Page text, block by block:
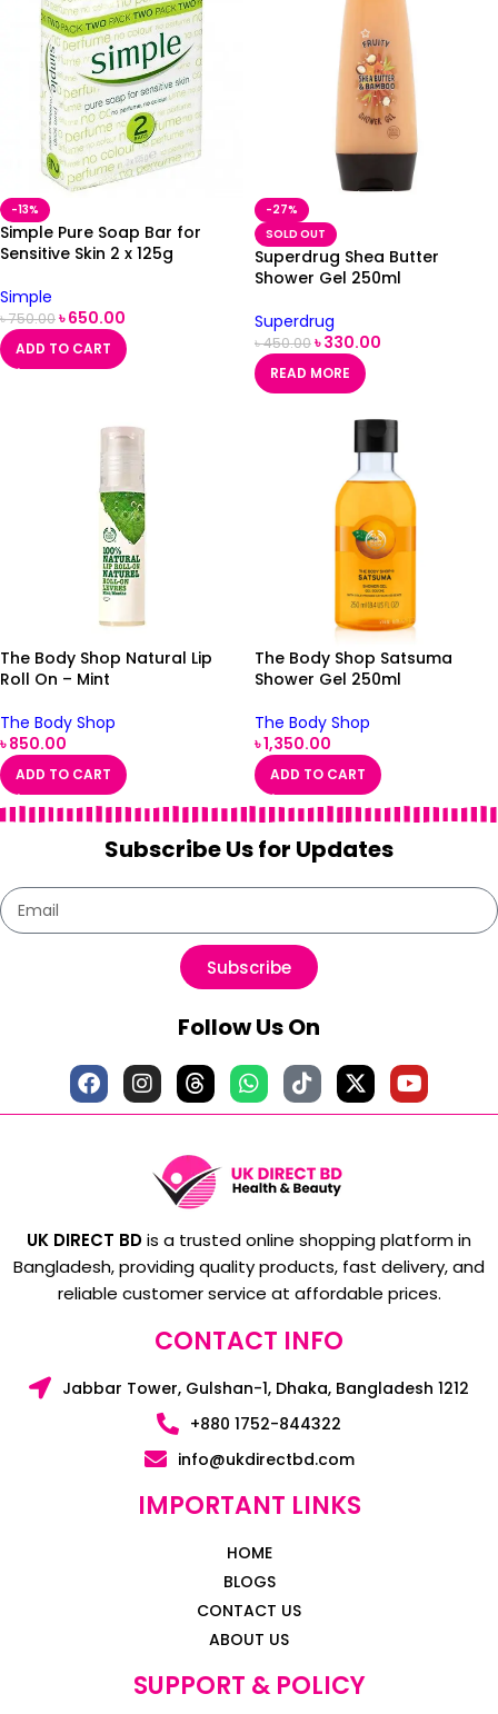
-13%
Simple Pure Soap Bar for
Sensitive Skin 2 x 125g
Simple
৳750.00৳650.00
ADD TO CART
-27%
SOLD OUT
Superdrug Shea Butter
Shower Gel 250ml
Superdrug
৳450.00৳330.00
READ MORE
The Body Shop Natural Lip
Roll On – Mint
The Body Shop
৳850.00
ADD TO CART
The Body Shop Satsuma
Shower Gel 250ml
The Body Shop
৳1,350.00
ADD TO CART
Subscribe Us for Updates
Subscribe
Follow Us On
UK DIRECT BDis a trusted online shopping platform in
Bangladesh, providing quality products, fast delivery, and
reliable customer service at affordable prices.
CONTACT INFO
Jabbar Tower, Gulshan-1, Dhaka, Bangladesh 1212
+880 1752-844322
info@ukdirectbd.com
IMPORTANT LINKS
HOME
BLOGS
CONTACT US
ABOUT US
SUPPORT & POLICY